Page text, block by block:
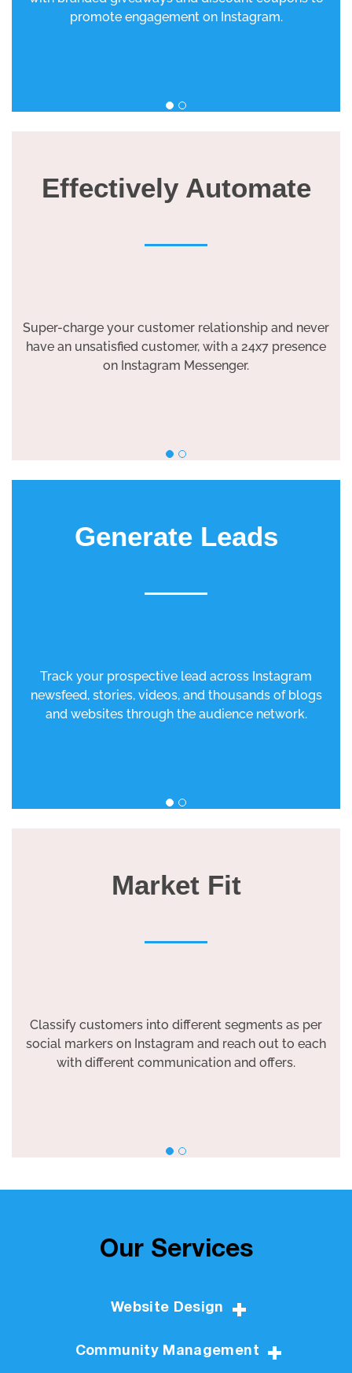
promote engagement on Instagram.
Effectively Automate
Super-charge your customer relationship and never
have an unsatisfied customer, with a 24x7 presence
on Instagram Messenger.
Generate Leads
Track your prospective lead across Instagram
newsfeed, stories, videos, and thousands of blogs
and websites through the audience network.
Market Fit
Classify customers into different segments as per
social markers on Instagram and reach out to each
with different communication and offers.
Our Services
Website Design
Community Management